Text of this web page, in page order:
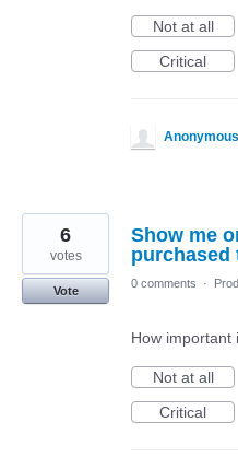
Not at all
Critical
Anonymous
Show me
purchased
6
votes
Vote
0 comments ·
How important
Not at all
Critical